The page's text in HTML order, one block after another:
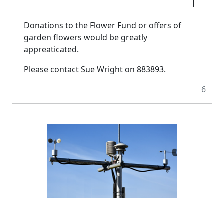
Donations to the Flower Fund or offers of
garden flowers would be greatly
appreaticated.
Please contact Sue Wright on 883893.
6